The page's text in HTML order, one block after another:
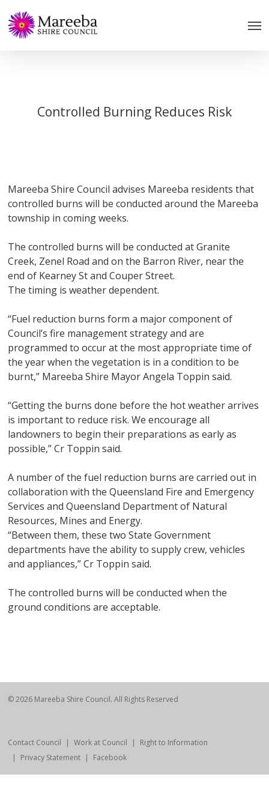
to
main
Controlled Burning Reduces Risk
Mareeba Shire Council advises Mareeba residents that
controlled burns will be conducted around the Mareeba
township in coming weeks.
The controlled burns will be conducted at Granite
Creek, Zenel Road and on the Barron River, near the
end of Kearney St and Couper Street.
The timing is weather dependent.
“Fuel reduction burns form a major component of
Council’s fire management strategy and are
programmed to occur at the most appropriate time of
the year when the vegetation is in a condition to be
burnt,” Mareeba Shire Mayor Angela Toppin said.
“Getting the burns done before the hot weather arrives
is important to reduce risk. We encourage all
landowners to begin their preparations as early as
possible,” Cr Toppin said.
A number of the fuel reduction burns are carried out in
collaboration with the Queensland Fire and Emergency
Services and Queensland Department of Natural
Resources, Mines and Energy.
“Between them, these two State Government
departments have the ability to supply crew, vehicles
and appliances,” Cr Toppin said.
The controlled burns will be conducted when the
ground conditions are acceptable.
© 2026 Mareeba Shire Council. All Rights Reserved
Contact Council Work at Council
Right to Information
Privacy Statement
Facebook